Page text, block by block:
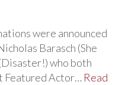
were announced
Barasch (She
who both
Featured Actor… Read